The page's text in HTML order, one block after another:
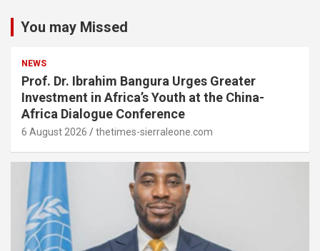
You may Missed
NEWS
Prof. Dr. Ibrahim Bangura Urges Greater
Investment in Africa’s Youth at the China-
Africa Dialogue Conference
6 August 2026 thetimes-sierraleone.com